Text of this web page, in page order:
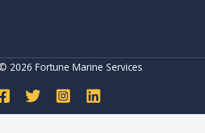
2026 Fortune Marine Services